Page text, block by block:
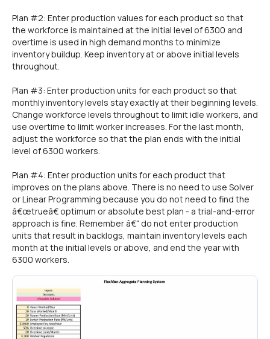
Plan #2: Enter production values for each product so that
the workforce is maintained at the initial level of 6300 and
overtime is used in high demand months to minimize
inventory buildup. Keep inventory at or above initial levels
throughout.
Plan #3: Enter production units for each product so that
monthly inventory levels stay exactly at their beginning levels.
Change workforce levels throughout to limit idle workers, and
use overtime to limit worker increases. For the last month,
adjust the workforce so that the plan ends with the initial
level of 6300 workers.
Plan #4: Enter production units for each product that
improves on the plans above. There is no need to use Solver
or Linear Programming because you do not need to find the
â€œtrueâ€ optimum or absolute best plan - a trial-and-error
approach is fine. Remember â€“ do not enter production
units that result in backlogs, maintain inventory levels each
month at the initial levels or above, and end the year with
6300 workers.